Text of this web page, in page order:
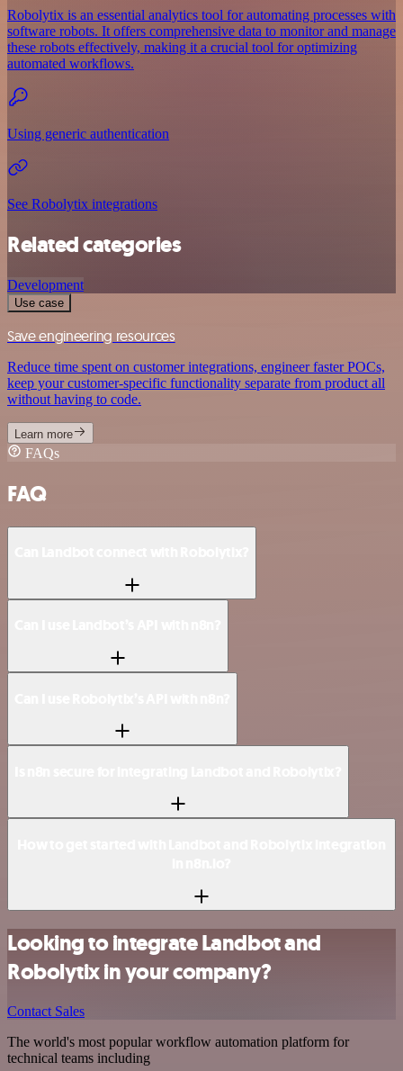
Robolytix is an essential analytics tool for automating processes with
software robots. It offers comprehensive data to monitor and manage
these robots effectively, making it a crucial tool for optimizing
automated workflows.
Using generic authentication
See Robolytix integrations
Related categories
Development
Use case
Save engineering resources
Reduce time spent on customer integrations, engineer faster POCs,
keep your customer-specific functionality separate from product all
without having to code.
Learn more
FAQs
FAQ
Looking to integrate Landbot and
Robolytix in your company?
Contact Sales
The world's most popular workflow automation platform for
technical teams including